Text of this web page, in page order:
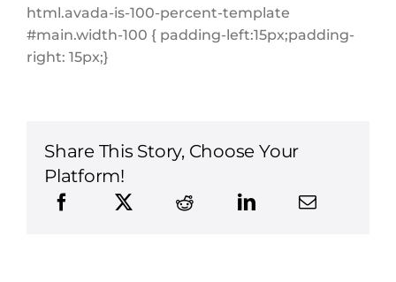
html.avada-is-100-percent-template
#main.width-100 { padding-left:15px;padding-
right: 15px;}
Share This Story, Choose Your
Platform!